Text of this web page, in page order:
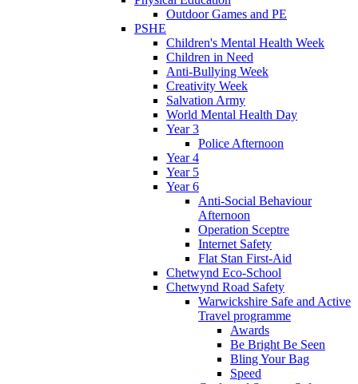
Outdoor Games and PE
PSHE
Children's Mental Health Week
Children in Need
Anti-Bullying Week
Creativity Week
Salvation Army
World Mental Health Day
Year 3
Police Afternoon
Year 4
Year 5
Year 6
Anti-Social Behaviour
Afternoon
Operation Sceptre
Internet Safety
Flat Stan First-Aid
Chetwynd Eco-School
Chetwynd Road Safety
Warwickshire Safe and Active
Travel programme
Awards
Be Bright Be Seen
Bling Your Bag
Speed